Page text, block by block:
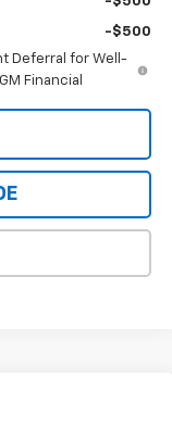
-$500
Deferral for Well-
Financial